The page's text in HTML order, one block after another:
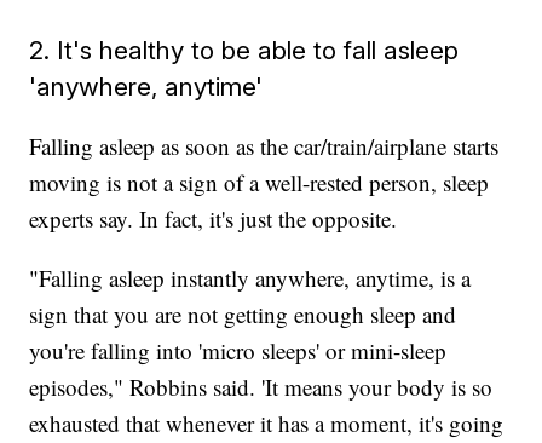
2. It's healthy to be able to fall asleep
'anywhere, anytime'
Falling asleep as soon as the car/train/airplane starts
moving is not a sign of a well-rested person, sleep
experts say. In fact, it's just the opposite.
"Falling asleep instantly anywhere, anytime, is a
sign that you are not getting enough sleep and
you're falling into 'micro sleeps' or mini-sleep
episodes," Robbins said. 'It means your body is so
exhausted that whenever it has a moment, it's going